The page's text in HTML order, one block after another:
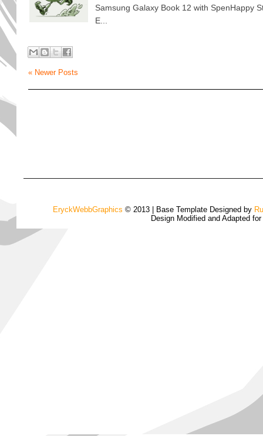
Samsung Galaxy Book 12 with SpenHappy
E...
« Newer Posts
EryckWebbGraphics © 2013 | Base Template Designed by
Design Modified and Adapted